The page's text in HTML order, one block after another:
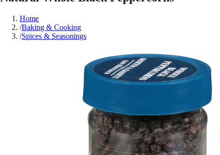
Home
/Baking & Cooking
/Spices & Seasonings